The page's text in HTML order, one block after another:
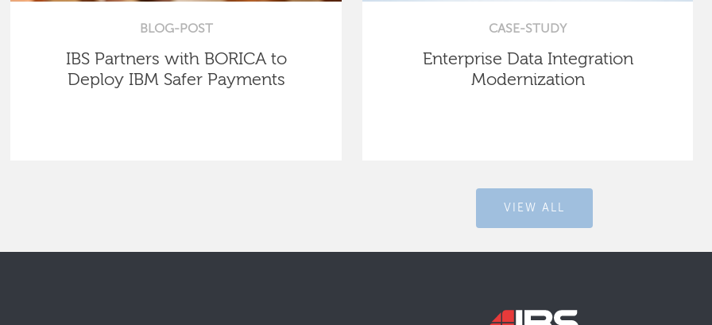
BLOG-POST
IBS Partners with BORICA to
Deploy IBM Safer Payments
CASE-STUDY
Enterprise Data Integration
Modernization
VIEW ALL